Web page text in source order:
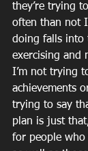
they’re trying
often than not
doing falls into
exercising and
I’m not trying
achievements
trying to say
plan is just
for people who